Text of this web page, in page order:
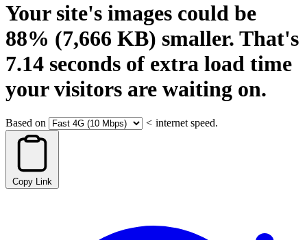
Your site's images could be
88% (7,666 KB) smaller. That's
7.14 seconds of extra load time
your visitors are waiting on.
Based on < internet speed.
Copy Link